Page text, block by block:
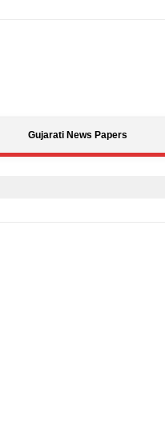
Gujarati News Papers